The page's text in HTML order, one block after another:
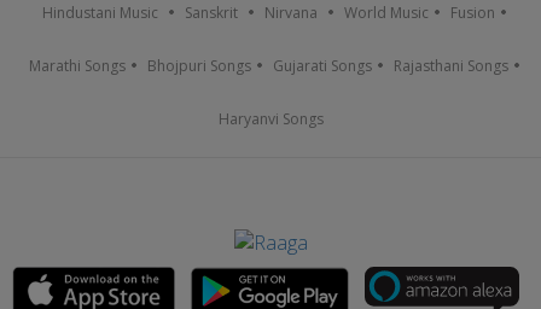
Hindustani Music Sanskrit Nirvana World Music Fusion
Marathi Songs Bhojpuri Songs Gujarati Songs Rajasthani Songs
Haryanvi Songs